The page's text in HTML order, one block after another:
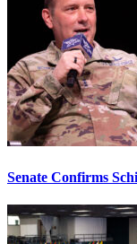
Senate Confirms